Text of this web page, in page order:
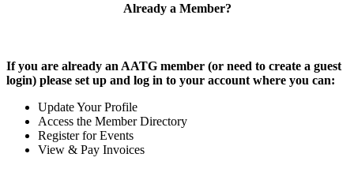
Already a Member?
If you are already an AATG member (or need to create a guest
login) please set up and log in to your account where you can:
Update Your Profile
Access the Member Directory
Register for Events
View & Pay Invoices